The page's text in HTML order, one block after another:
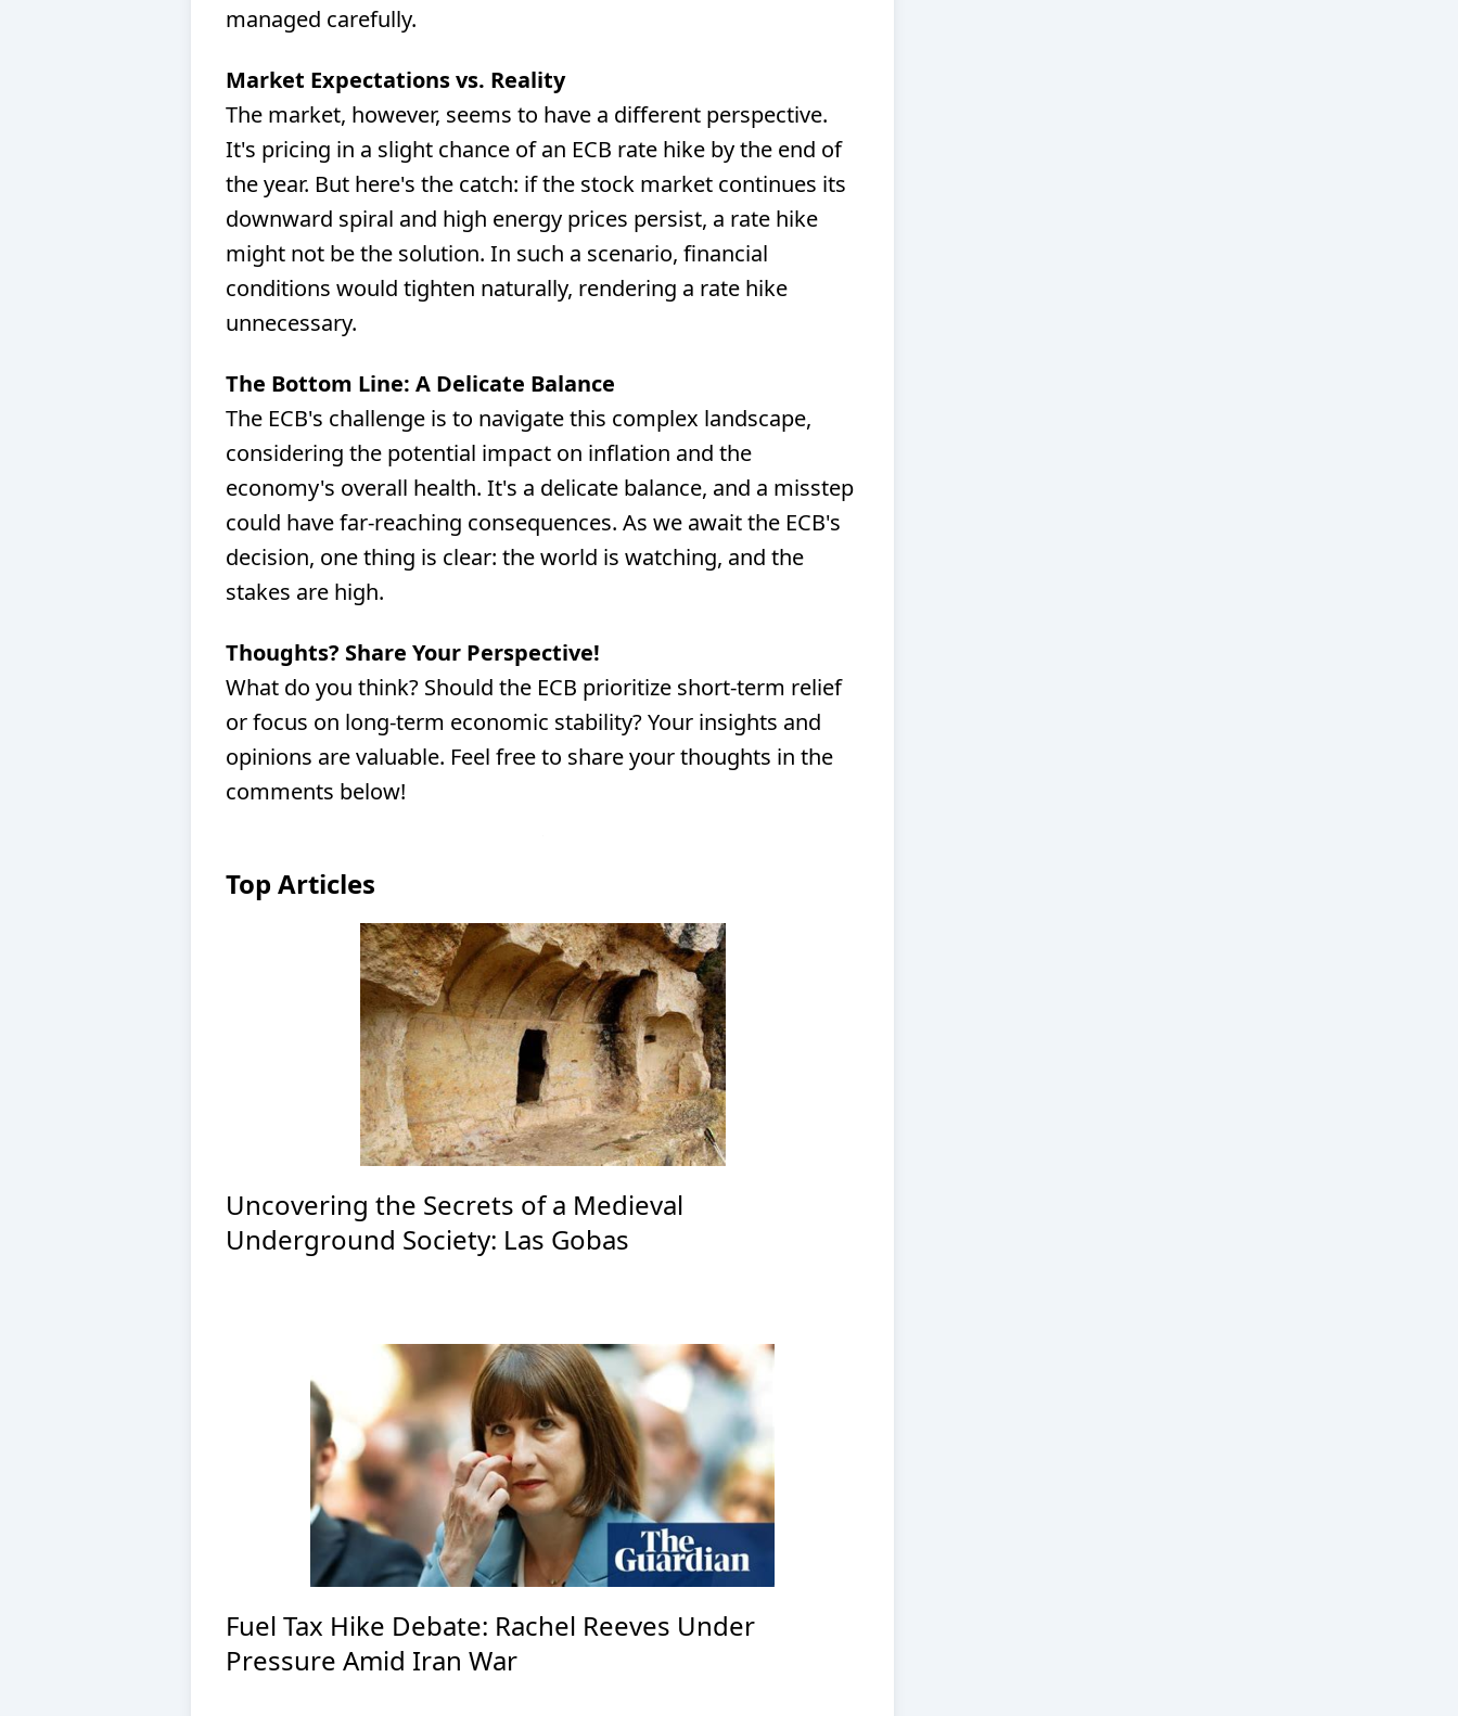
managed carefully.
Market Expectations vs. Reality
The market, however, seems to have a different perspective.
It's pricing in a slight chance of an ECB rate hike by the end of
the year. But here's the catch: if the stock market continues its
downward spiral and high energy prices persist, a rate hike
might not be the solution. In such a scenario, financial
conditions would tighten naturally, rendering a rate hike
unnecessary.
The Bottom Line: A Delicate Balance
The ECB's challenge is to navigate this complex landscape,
considering the potential impact on inflation and the
economy's overall health. It's a delicate balance, and a misstep
could have far-reaching consequences. As we await the ECB's
decision, one thing is clear: the world is watching, and the
stakes are high.
Thoughts? Share Your Perspective!
What do you think? Should the ECB prioritize short-term relief
or focus on long-term economic stability? Your insights and
opinions are valuable. Feel free to share your thoughts in the
comments below!
Top Articles
Uncovering the Secrets of a Medieval
Underground Society: Las Gobas
Fuel Tax Hike Debate: Rachel Reeves Under
Pressure Amid Iran War